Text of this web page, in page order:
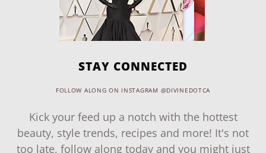
STAY CONNECTED
FOLLOW ALONG ON INSTAGRAM @DIVINEDOTCA
Kick your feed up a notch with the hottest
beauty, style trends, recipes and more! It's not
too late, follow along today and you might just